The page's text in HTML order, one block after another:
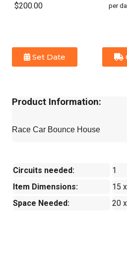
$200.00 per
Set Date
Product Information:
Race Car Bounce House
Circuits needed:
1
Item Dimensions:
15
Space Needed:
20